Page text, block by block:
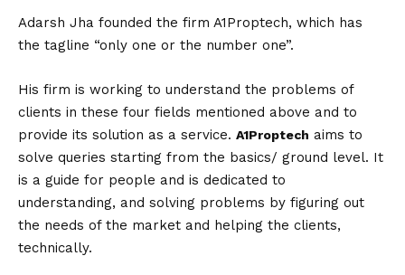
Adarsh Jha founded the firm A1Proptech, which has
the tagline “only one or the number one”.
His firm is working to understand the problems of
clients in these four fields mentioned above and to
provide its solution as a service. A1Proptech aims to
solve queries starting from the basics/ ground level. It
is a guide for people and is dedicated to
understanding, and solving problems by figuring out
the needs of the market and helping the clients,
technically.